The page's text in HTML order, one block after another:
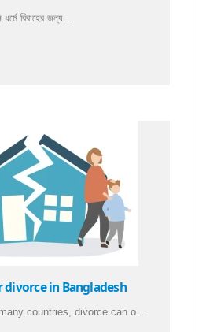
ধর্মে বিবাহের জন্য...
divorce in Bangladesh
countries, divorce can o...